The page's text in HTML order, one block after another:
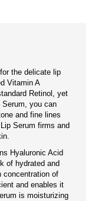
the delicate lip
Vitamin A
Retinol, yet
you can
and fine lines
Serum firms and
Hyaluronic Acid
of hydrated and
concentration of
and enables it
is moisturizing